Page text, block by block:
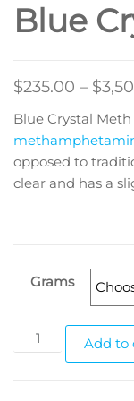
Blue
$235.00 – $
Blue Crystal Meth
opposed to
clear and has a
Grams
Blue
Crystal
Add to